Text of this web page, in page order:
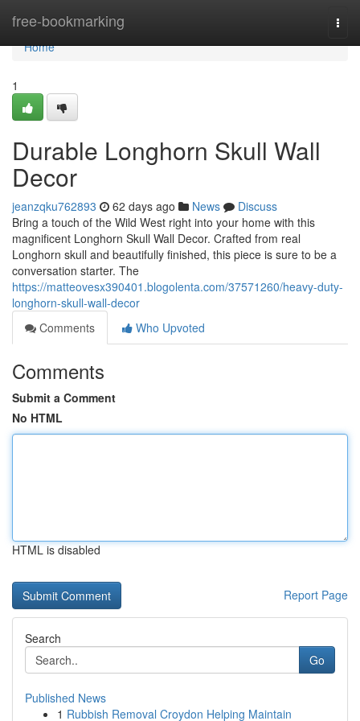
free-bookmarking
Home
Home
1
Durable Longhorn Skull Wall
Decor
jeanzqku762893 62 days ago News
Discuss
Bring a touch of the Wild West right into your home with this
magnificent Longhorn Skull Wall Decor. Crafted from real
Longhorn skull and beautifully finished, this piece is sure to be a
conversation starter. The
https://matteovesx390401.blogolenta.com/37571260/heavy-duty-
longhorn-skull-wall-decor
Comments
Who Upvoted
Comments
Submit a Comment
No HTML
HTML is disabled
Report Page
Search
Go
Published News
1 Rubbish Removal Croydon Helping Maintain